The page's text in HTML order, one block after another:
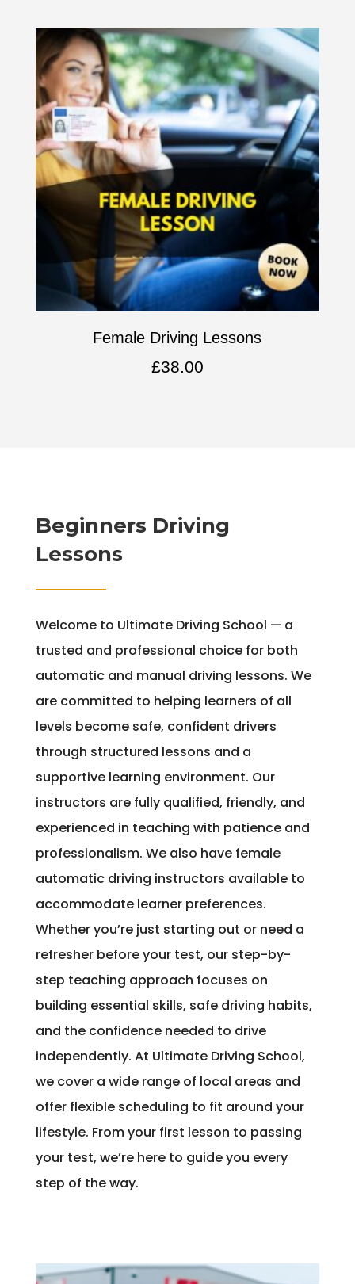
Female Driving Lessons
£38.00
Beginners Driving
Lessons
Welcome to Ultimate Driving School — a
trusted and professional choice for both
automatic and manual driving lessons. We
are committed to helping learners of all
levels become safe, confident drivers
through structured lessons and a
supportive learning environment. Our
instructors are fully qualified, friendly, and
experienced in teaching with patience and
professionalism. We also have female
automatic driving instructors available to
accommodate learner preferences.
Whether you’re just starting out or need a
refresher before your test, our step-by-
step teaching approach focuses on
building essential skills, safe driving habits,
and the confidence needed to drive
independently. At Ultimate Driving School,
we cover a wide range of local areas and
offer flexible scheduling to fit around your
lifestyle. From your first lesson to passing
your test, we’re here to guide you every
step of the way.